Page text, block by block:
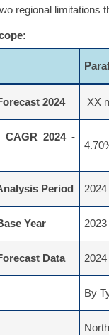
regional limitations
2024 XX
CAGR 2024 -
Period
Year 2023
Data
By